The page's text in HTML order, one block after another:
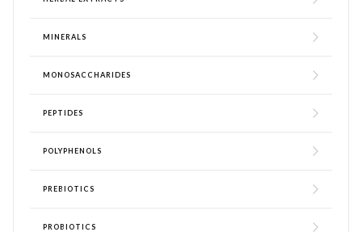
MINERALS
MONOSACCHARIDES
PEPTIDES
POLYPHENOLS
PREBIOTICS
PROBIOTICS